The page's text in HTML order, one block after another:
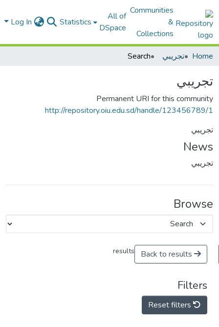
Communities
&
Collections
All of
DSpace
Statistics
Log In
Home تجريبي Search
تجريبي
Permanent URI for this community
http://repository.oiu.edu.sd/handle/123456789/1
تجريبي
News
تجريبي
Browse
results
Filters